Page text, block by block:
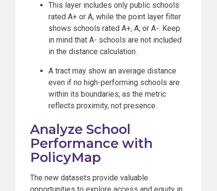
This layer includes only public schools
rated A+ or A, while the point layer filter
shows schools rated A+, A, or A-. Keep
in mind that A- schools are not included
in the distance calculation.
A tract may show an average distance
even if no high-performing schools are
within its boundaries, as the metric
reflects proximity, not presence.
Analyze School
Performance with
PolicyMap
The new datasets provide valuable